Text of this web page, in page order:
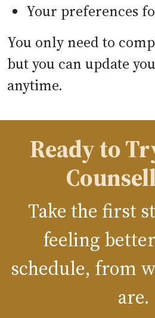
Your preferences
You only need to
but you can update
anytime.
Ready to
Take the first
feeling
schedule, from
are.